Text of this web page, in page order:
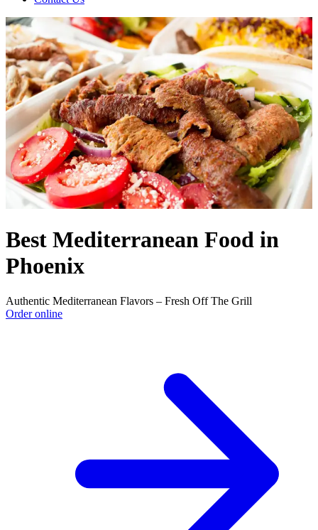
Best Mediterranean Food in
Phoenix
Authentic Mediterranean Flavors – Fresh Off The Grill
Order online